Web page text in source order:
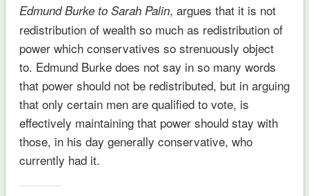
Edmund Burke to Sarah Palin, argues that it is not
redistribution of wealth so much as redistribution of
power which conservatives so strenuously object
to. Edmund Burke does not say in so many words
that power should not be redistributed, but in arguing
that only certain men are qualified to vote, is
effectively maintaining that power should stay with
those, in his day generally conservative, who
currently had it.